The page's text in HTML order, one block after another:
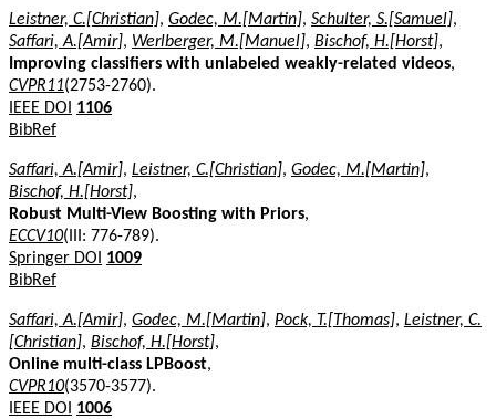
Leistner, C.[Christian], Godec, M.[Martin], Schulter, S.[Samuel],
Saffari, A.[Amir], Werlberger, M.[Manuel], Bischof, H.[Horst],
Improving classifiers with unlabeled weakly-related videos,
CVPR11(2753-2760).
IEEE DOI
1106
BibRef
Saffari, A.[Amir], Leistner, C.[Christian], Godec, M.[Martin],
Bischof, H.[Horst],
Robust Multi-View Boosting with Priors,
ECCV10(III: 776-789).
Springer DOI
1009
BibRef
Saffari, A.[Amir], Godec, M.[Martin], Pock, T.[Thomas], Leistner, C.
[Christian], Bischof, H.[Horst],
Online multi-class LPBoost,
CVPR10(3570-3577).
IEEE DOI
1006